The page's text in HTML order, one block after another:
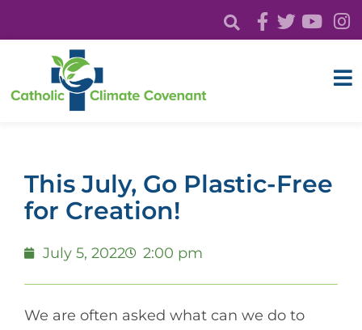
This July, Go Plastic-Free
for Creation!
July 5, 2022 2:00 pm
We are often asked what can we do to